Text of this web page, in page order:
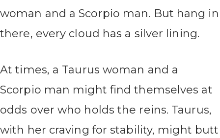
woman and a Scorpio man. But hang in
there, every cloud has a silver lining.
At times, a Taurus woman and a
Scorpio man might find themselves at
odds over who holds the reins. Taurus,
with her craving for stability, might butt